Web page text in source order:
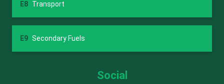
E8 Transport
E9 Secondary Fuels
Social